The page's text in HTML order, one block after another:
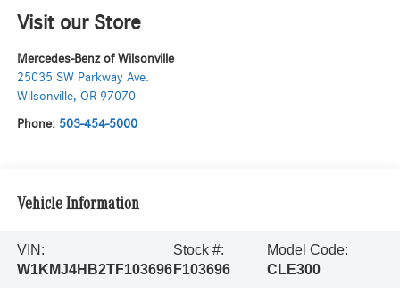
Visit our Store
Mercedes-Benz of Wilsonville
25035 SW Parkway Ave.
Wilsonville, OR 97070
Phone: 503-454-5000
Vehicle Information
VIN:
W1KMJ4HB2TF103696
Stock #:
F103696
Model Code:
CLE300